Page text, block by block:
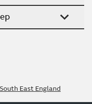
East England